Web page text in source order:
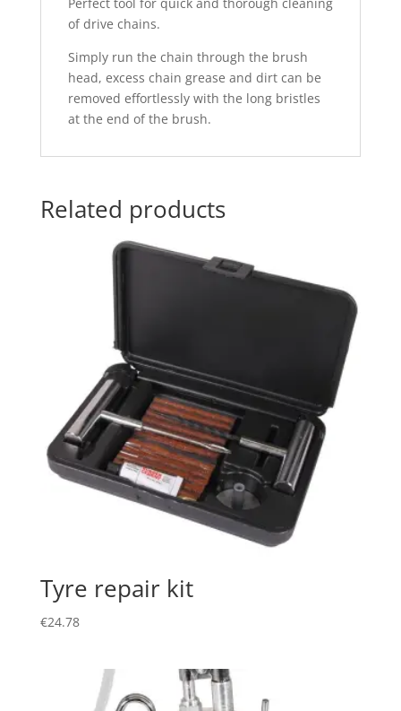
of drive chains.
Simply run the chain through the brush
head, excess chain grease and dirt can be
removed effortlessly with the long bristles
at the end of the brush.
Related products
Tyre repair kit
€24.78